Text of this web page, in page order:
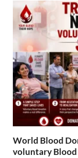
World Blood
voluntary